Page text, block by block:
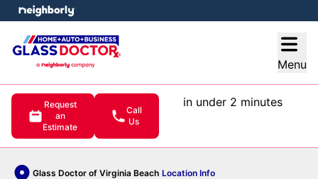
Menu
Request
an
Estimate
Call
Us
in under 2 minutes
Glass Doctor of Virginia Beach Location Info
menu